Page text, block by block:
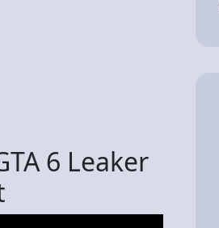
6 Leaker